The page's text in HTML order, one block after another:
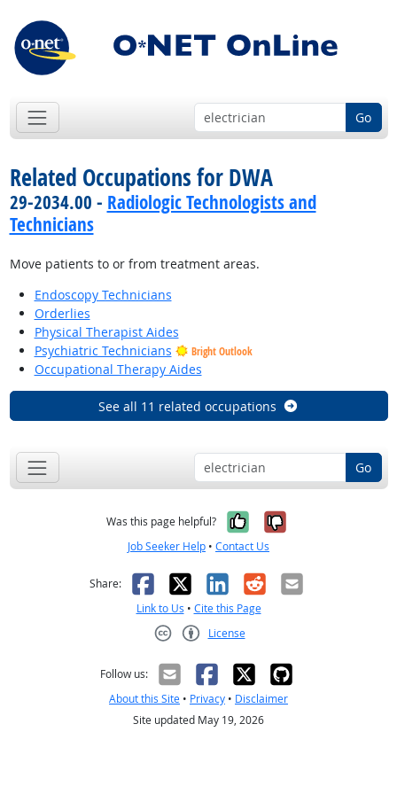
Go
Related Occupations for DWA
29-2034.00 - Radiologic Technologists and
Technicians
Move patients to or from treatment areas.
Endoscopy Technicians
Orderlies
Physical Therapist Aides
Psychiatric Technicians
Bright Outlook
Occupational Therapy Aides
See all 11 related occupations
Go
Was this page helpful? Yes, it was
No, it was
Job Seeker Help • Contact Us
Share: Facebook
X LinkedIn
RedditEmail
Link to Us • Cite this Page
License
Follow us:
About this Site • Privacy • Disclaimer
Site updated May 19, 2026